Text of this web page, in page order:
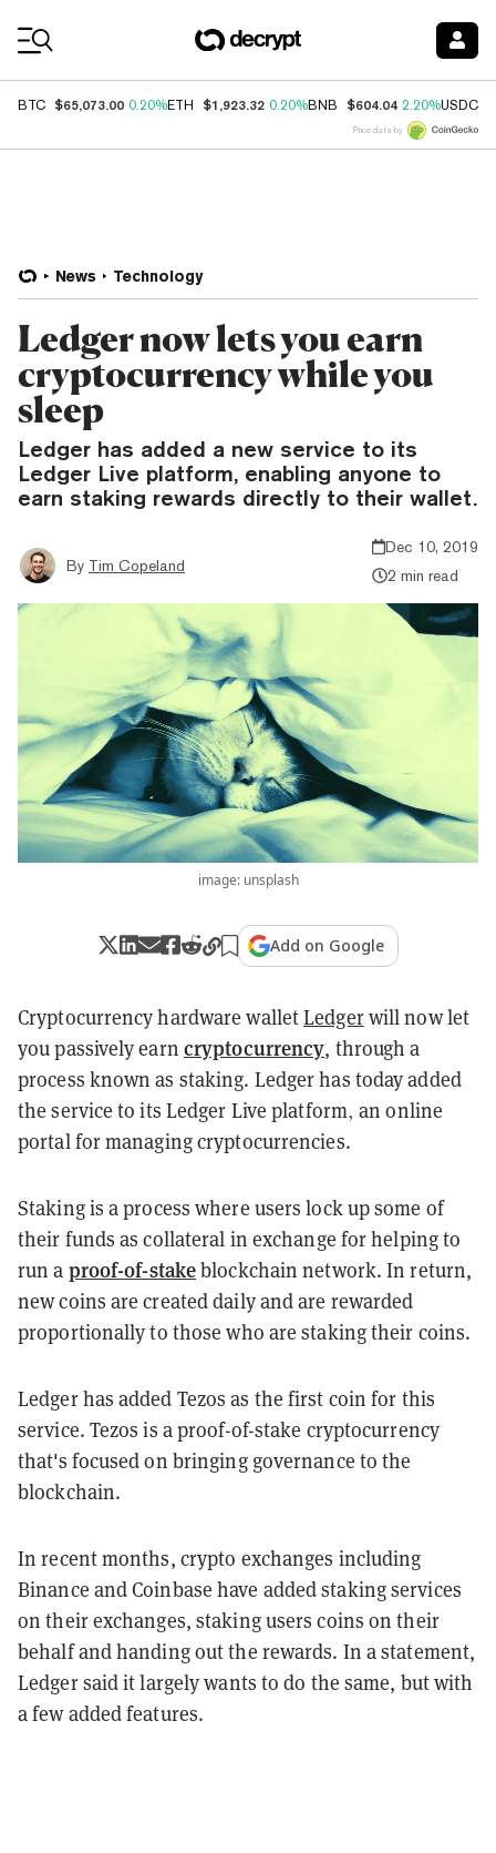
BTC $65,073.00 0.20%ETH $1,923.32 0.20%BNB $604.04 2.20%USDC
Price data by
News Technology
Ledger now lets you earn
cryptocurrency while you
sleep
Ledger has added a new service to its
Ledger Live platform, enabling anyone to
earn staking rewards directly to their wallet.
By Tim Copeland
Dec 10, 2019
2 min read
image: unsplash
Add on Google
Cryptocurrency hardware walletLedgerwill now let
you passively earn cryptocurrency, through a
process known as staking. Ledger has today added
the service to its Ledger Live platform‚ an online
portal for managing cryptocurrencies.
Staking is a process where users lock up some of
their funds as collateral in exchange for helping to
run a proof-of-stakeblockchain network. In return,
new coins are created daily and are rewarded
proportionally to those who are staking their coins.
Ledger has added Tezos as the first coin for this
service. Tezos is a proof-of-stake cryptocurrency
that's focused on bringing governance to the
blockchain.
In recent months, crypto exchanges including
Binance and Coinbase have added staking services
on their exchanges, staking users coins on their
behalf and handing out the rewards. In a statement,
Ledger said it largely wants to do the same, but with
a few added features.